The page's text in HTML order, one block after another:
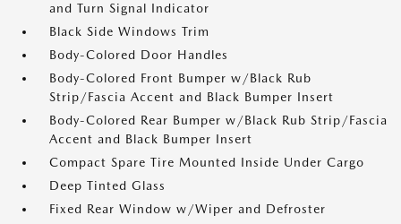
and Turn Signal Indicator
Black Side Windows Trim
Body-Colored Door Handles
Body-Colored Front Bumper w/Black Rub
Strip/Fascia Accent and Black Bumper Insert
Body-Colored Rear Bumper w/Black Rub Strip/Fascia
Accent and Black Bumper Insert
Compact Spare Tire Mounted Inside Under Cargo
Deep Tinted Glass
Fixed Rear Window w/Wiper and Defroster